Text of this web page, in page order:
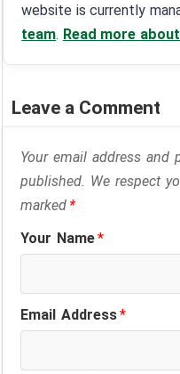
website is currently
team. Read more
Leave a Comment
Your email address
published. We respect
marked*
Your Name*
Email Address*